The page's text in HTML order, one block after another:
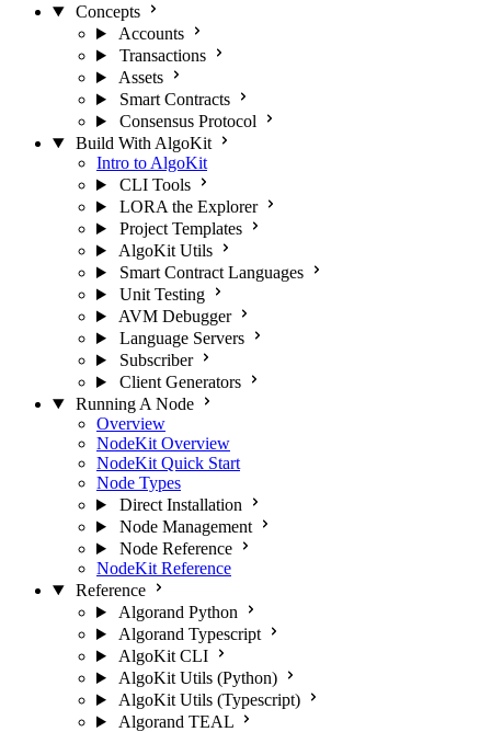
Concepts
Accounts
Transactions
Assets
Smart Contracts
Consensus Protocol
Build With AlgoKit
Intro to AlgoKit
CLI Tools
LORA the Explorer
Project Templates
AlgoKit Utils
Smart Contract Languages
Unit Testing
AVM Debugger
Language Servers
Subscriber
Client Generators
Running A Node
Overview
NodeKit Overview
NodeKit Quick Start
Node Types
Direct Installation
Node Management
Node Reference
NodeKit Reference
Reference
Algorand Python
Algorand Typescript
AlgoKit CLI
AlgoKit Utils (Python)
AlgoKit Utils (Typescript)
Algorand TEAL